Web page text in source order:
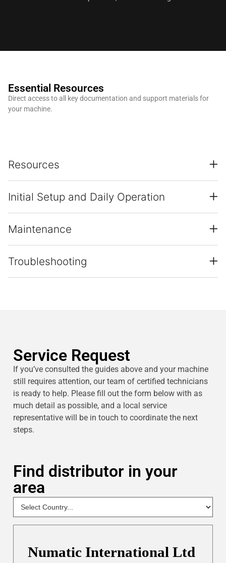
Essential Resources
Direct access to all key documentation and support materials for
your machine.
Resources
Initial Setup and Daily Operation
Maintenance
Troubleshooting
Service Request
If you’ve consulted the guides above and your machine
still requires attention, our team of certified technicians
is ready to help. Please fill out the form below with as
much detail as possible, and a local service
representative will be in touch to coordinate the next
steps.
Find distributor in your
area
NEW
Select
Numatic International Ltd